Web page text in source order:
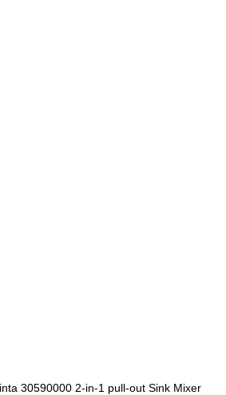
30590000 2-in-1 pull-out Sink Mixer